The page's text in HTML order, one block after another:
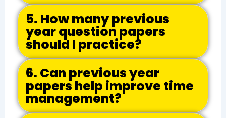
5. How many previous
year question papers
should I practice?
6. Can previous year
papers help improve time
management?